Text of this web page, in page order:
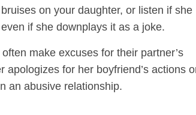
on your daughter, or listen if she
if she downplays it as a joke.
make excuses for their partner’s
for her boyfriend’s actions
an abusive relationship.